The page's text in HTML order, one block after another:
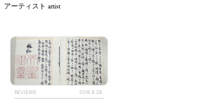
アーティスト artist
REVIEWS 2018.8.28